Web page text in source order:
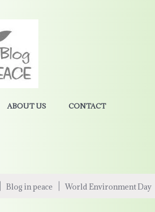
ABOUT US CONTACT
Blog in peace World Environment Day